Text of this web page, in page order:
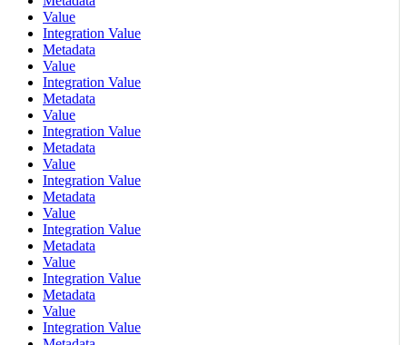
Value
Integration Value
Metadata
Value
Integration Value
Metadata
Value
Integration Value
Metadata
Value
Integration Value
Metadata
Value
Integration Value
Metadata
Value
Integration Value
Metadata
Value
Integration Value